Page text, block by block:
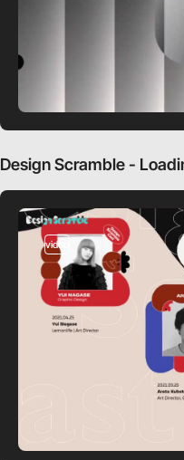
Design Scramble -
video